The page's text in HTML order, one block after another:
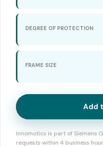
DEGREE OF PROTECTION
FRAME SIZE
Add
Innomotics is part of Siemens
requests within 4 business